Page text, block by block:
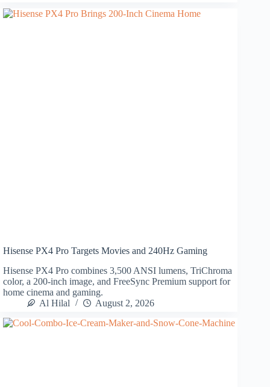
Hisense PX4 Pro Targets Movies and 240Hz Gaming
Hisense PX4 Pro combines 3,500 ANSI lumens, TriChroma
color, a 200-inch image, and FreeSync Premium support for
home cinema and gaming.
Al Hilal
August 2, 2026